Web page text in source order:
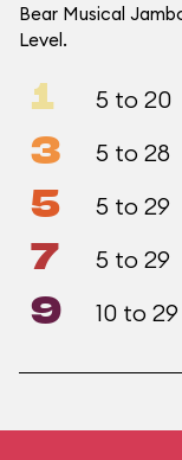
Bear Musical
Level.
1 5 to 20
3 5 to 28
5 5 to 29
7 5 to 29
9 10 to 29